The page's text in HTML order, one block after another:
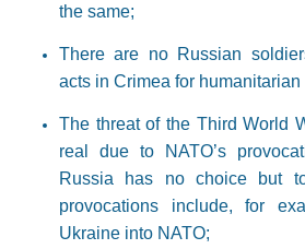
the same;
There are no Russian
acts in Crimea for humanitarian
The threat of the Third World
real due to NATO’s
Russia has no choice but
provocations include, for
Ukraine into NATO;